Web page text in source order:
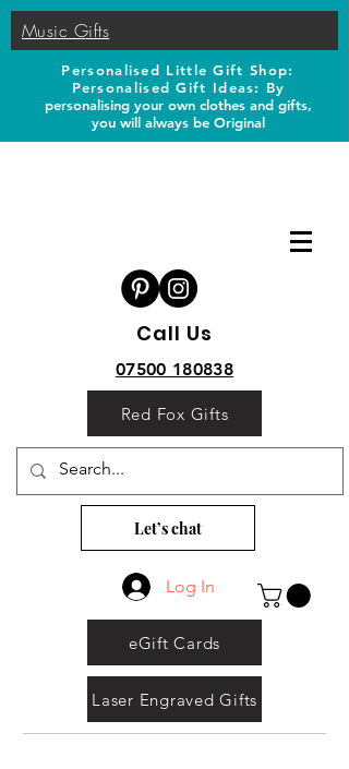
Music Gifts
Personalised Little Gift Shop:
Personalised Gift Ideas: By
personalising your own clothes and gifts,
you will always be Original
Call Us
07500 180838
Red Fox Gifts
Let’s chat
Log In
eGift Cards
Laser Engraved Gifts